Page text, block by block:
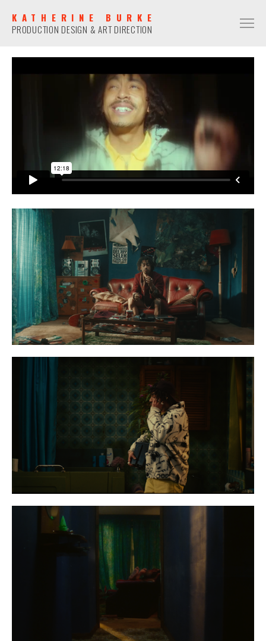
KATHERINE BURKE
PRODUCTION DESIGN & ART DIRECTION
COMMERCIAL
NARRATIVE
MUSIC VIDEO
CONTACT